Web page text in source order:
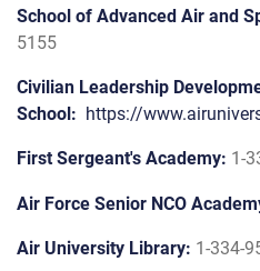
School of Advanced Air and
5155
Civilian Leadership
School: https://
First Sergeant's Academy: 1-
Air Force Senior NCO
Air University Library: 1-334-